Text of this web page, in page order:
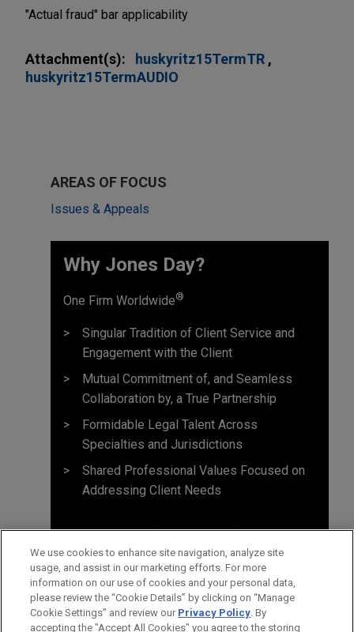
"Actual fraud" bar applicability
Attachment(s):
huskyritz15TermTR
huskyritz15TermAUDIO
AREAS OF FOCUS
Issues & Appeals
Why Jones Day? ​
One Firm Worldwide®
Singular Tradition of Client Service and
Engagement with the Client
Mutual Commitment of, and Seamless
Collaboration by, a True Partnership
Formidable Legal Talent Across
Specialties and Jurisdictions
Shared Professional Values Focused on
Addressing Client Needs
We use cookies to enhance site navigation, analyze site
usage, and assist in our marketing efforts. For more
information on our use of cookies and your personal data,
please review the “Cookie Details” by clicking on “Manage
Cookie Settings” and review our Privacy Policy. By
accepting the "Accept All Cookies" you agree to the storing